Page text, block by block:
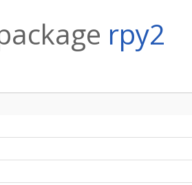
rpy2